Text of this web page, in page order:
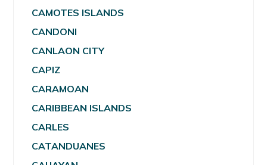
CAMOTES ISLANDS
CANDONI
CANLAON CITY
CAPIZ
CARAMOAN
CARIBBEAN ISLANDS
CARLES
CATANDUANES